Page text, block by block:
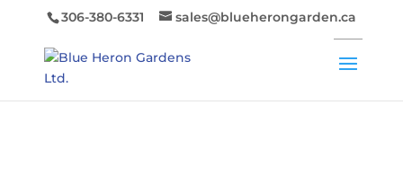
306-380-6331 sales@blueherongarden.ca